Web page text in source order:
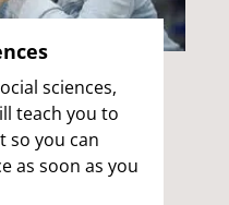
sciences,
teach you to
so you can
as soon as you